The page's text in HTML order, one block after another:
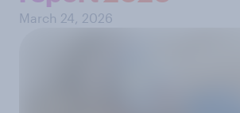
March 24, 2026